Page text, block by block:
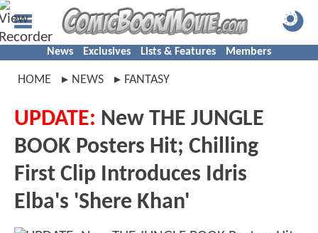
News Exclusives Lists & Features Members
HOME NEWS FANTASY
UPDATE: New THE JUNGLE
BOOK Posters Hit; Chilling
First Clip Introduces Idris
Elba's 'Shere Khan'